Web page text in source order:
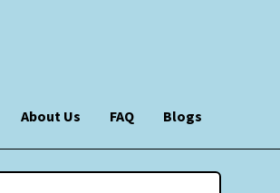
About Us FAQ Blogs